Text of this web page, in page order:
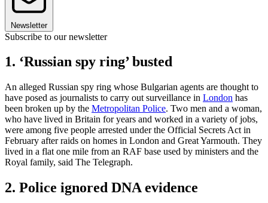
Newsletter
Subscribe to our newsletter
1. ‘Russian spy ring’ busted
An alleged Russian spy ring whose Bulgarian agents are thought to
have posed as journalists to carry out surveillance in London has
been broken up by the Metropolitan Police. Two men and a woman,
who have lived in Britain for years and worked in a variety of jobs,
were among five people arrested under the Official Secrets Act in
February after raids on homes in London and Great Yarmouth. They
lived in a flat one mile from an RAF base used by ministers and the
Royal family, said The Telegraph.
2. Police ignored DNA evidence